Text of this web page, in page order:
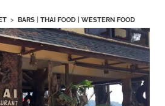
> BARS| THAI FOOD| WESTERN FOOD